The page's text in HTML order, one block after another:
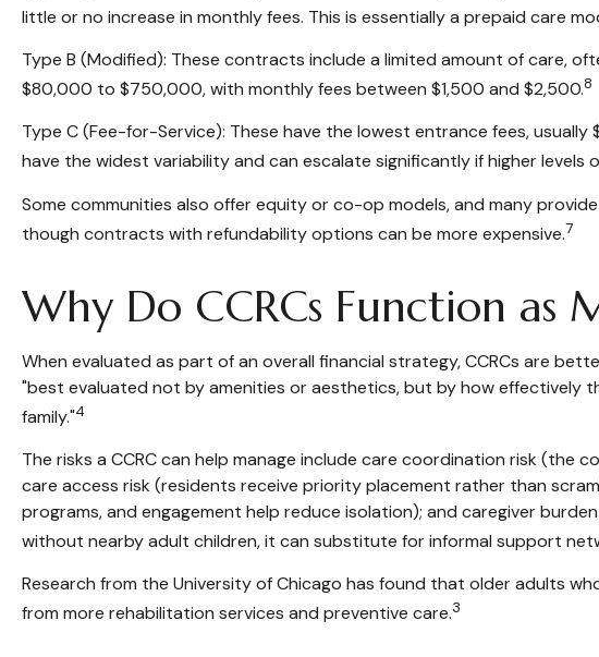
little or no increase in monthly fees. This is essentially a prepaid care
Type B (Modified): These contracts include a limited amount of care,
$80,000 to $750,000, with monthly fees between $1,500 and $2,500.8
Type C (Fee-for-Service): These have the lowest entrance fees,
have the widest variability and can escalate significantly if higher levels
Some communities also offer equity or co-op models, and many
though contracts with refundability options can be more expensive.7
Why Do CCRCs Function as
When evaluated as part of an overall financial strategy, CCRCs are
"best evaluated not by amenities or aesthetics, but by how effectively
family."4
The risks a CCRC can help manage include care coordination risk
care access risk (residents receive priority placement rather than
programs, and engagement help reduce isolation); and caregiver
without nearby adult children, it can substitute for informal support
Research from the University of Chicago has found that older adults
from more rehabilitation services and preventive care.3